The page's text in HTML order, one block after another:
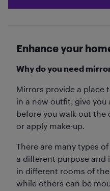
Enhance your
Why do you need
Mirrors provide a place
in a new outfit, give you
before you walk out the
or apply make-up.
There are many types
a different purpose and
in different rooms of
while others can be